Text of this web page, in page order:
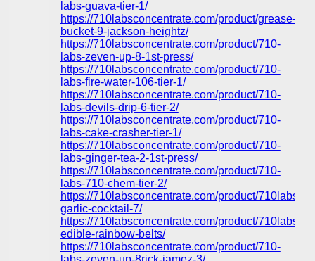
labs-guava-tier-1/
https://710labsconcentrate.com/product/grease-
bucket-9-jackson-heightz/
https://710labsconcentrate.com/product/710-
labs-zeven-up-8-1st-press/
https://710labsconcentrate.com/product/710-
labs-fire-water-106-tier-1/
https://710labsconcentrate.com/product/710-
labs-devils-drip-6-tier-2/
https://710labsconcentrate.com/product/710-
labs-cake-crasher-tier-1/
https://710labsconcentrate.com/product/710-
labs-ginger-tea-2-1st-press/
https://710labsconcentrate.com/product/710-
labs-710-chem-tier-2/
https://710labsconcentrate.com/product/710labs-
garlic-cocktail-7/
https://710labsconcentrate.com/product/710labs-
edible-rainbow-belts/
https://710labsconcentrate.com/product/710-